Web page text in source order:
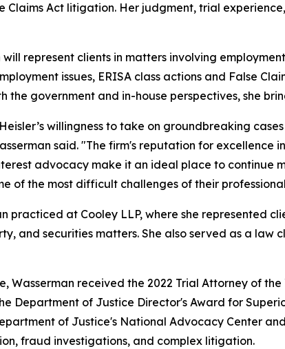
Claims Act litigation. Her judgment, trial
represent clients in matters involving
issues, ERISA class actions and False
the government and in-house perspectives, she
willingness to take on groundbreaking
said. "The firm's reputation for
advocacy make it an ideal place to continue
of the most difficult challenges of their
practiced at Cooley LLP, where she represented
and securities matters. She also served as a law
Wasserman received the 2022 Trial Attorney of
Department of Justice Director's Award for
of Justice's National Advocacy Center
fraud investigations, and complex litigation.